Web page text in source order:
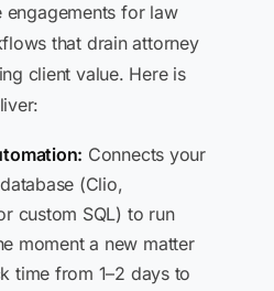
engagements for law
that drain attorney
client value. Here is
Connects your
(Clio,
custom SQL) to run
moment a new matter
time from 1–2 days to